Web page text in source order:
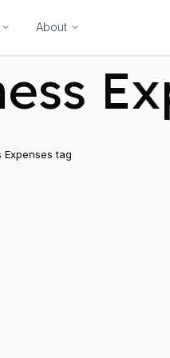
About
Expenses tag